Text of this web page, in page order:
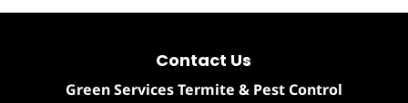
Contact Us
Green Services Termite & Pest Control